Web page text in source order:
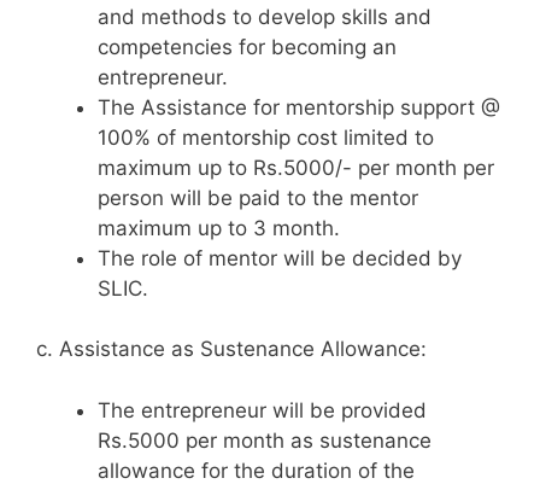
and methods to develop skills and
competencies for becoming an
entrepreneur.
The Assistance for mentorship support @
100% of mentorship cost limited to
maximum up to Rs.5000/- per month per
person will be paid to the mentor
maximum up to 3 month.
The role of mentor will be decided by
SLIC.
c. Assistance as Sustenance Allowance:
The entrepreneur will be provided
Rs.5000 per month as sustenance
allowance for the duration of the